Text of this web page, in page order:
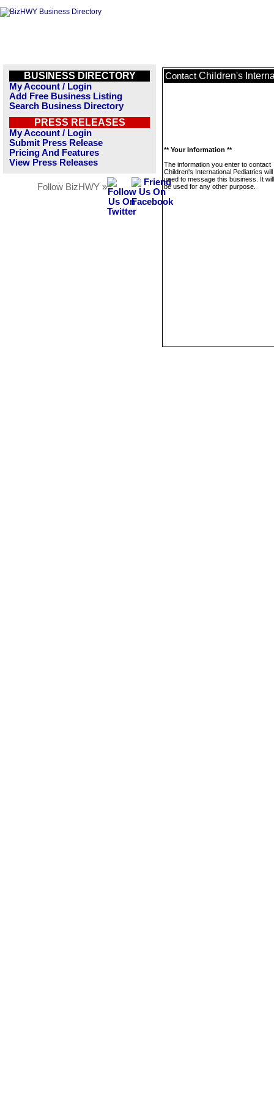
BUSINESS DIRECTORY
My Account / Login
Add Free Business Listing
Search Business Directory
PRESS RELEASES
My Account / Login
Submit Press Release
Pricing And Features
View Press Releases
Follow BizHWY »
Contact Children's
** Your Information **
The information you enter to contact
Children's International Pediatrics
used to message this business. It
be used for any other purpose.